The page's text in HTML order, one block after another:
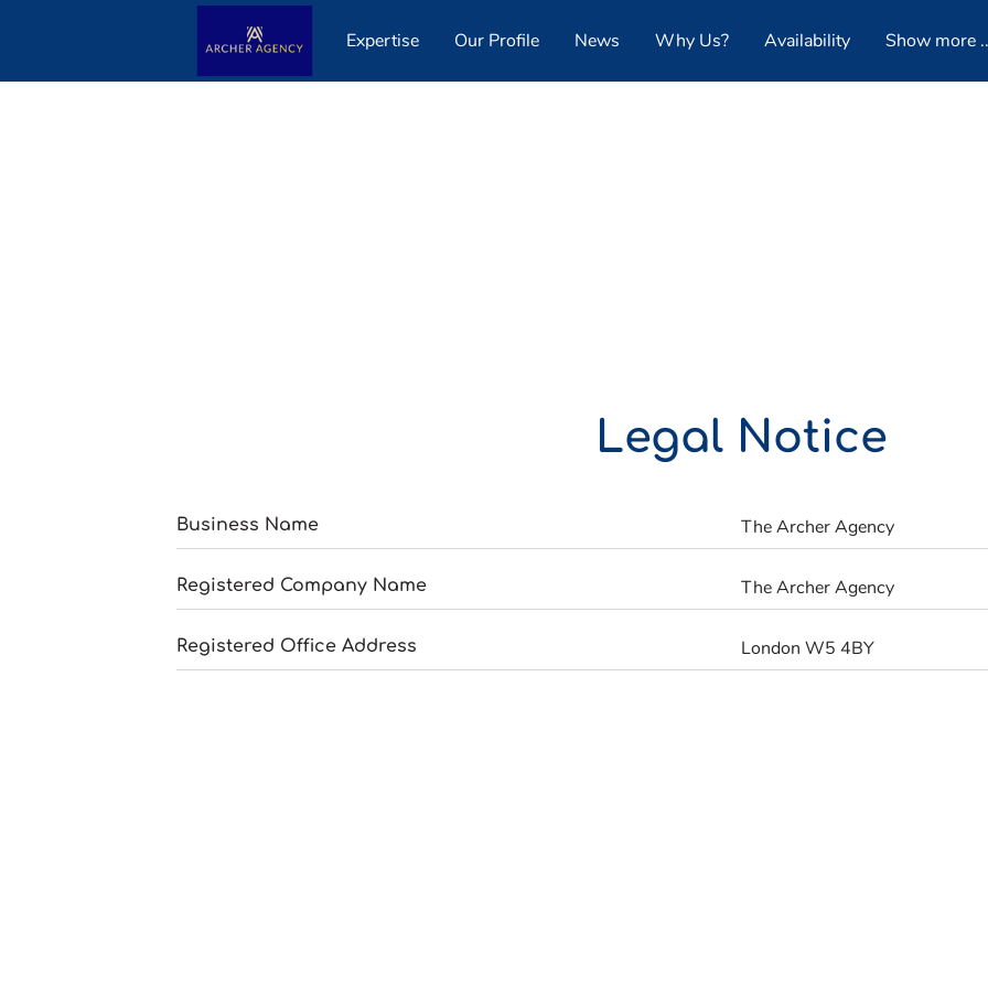
Expertise Our Profile News Why Us?
Availability
Show more
Legal Notice
Business Name The Archer Agency
Registered Company Name The Archer Agency
Registered Office Address London W5 4BY